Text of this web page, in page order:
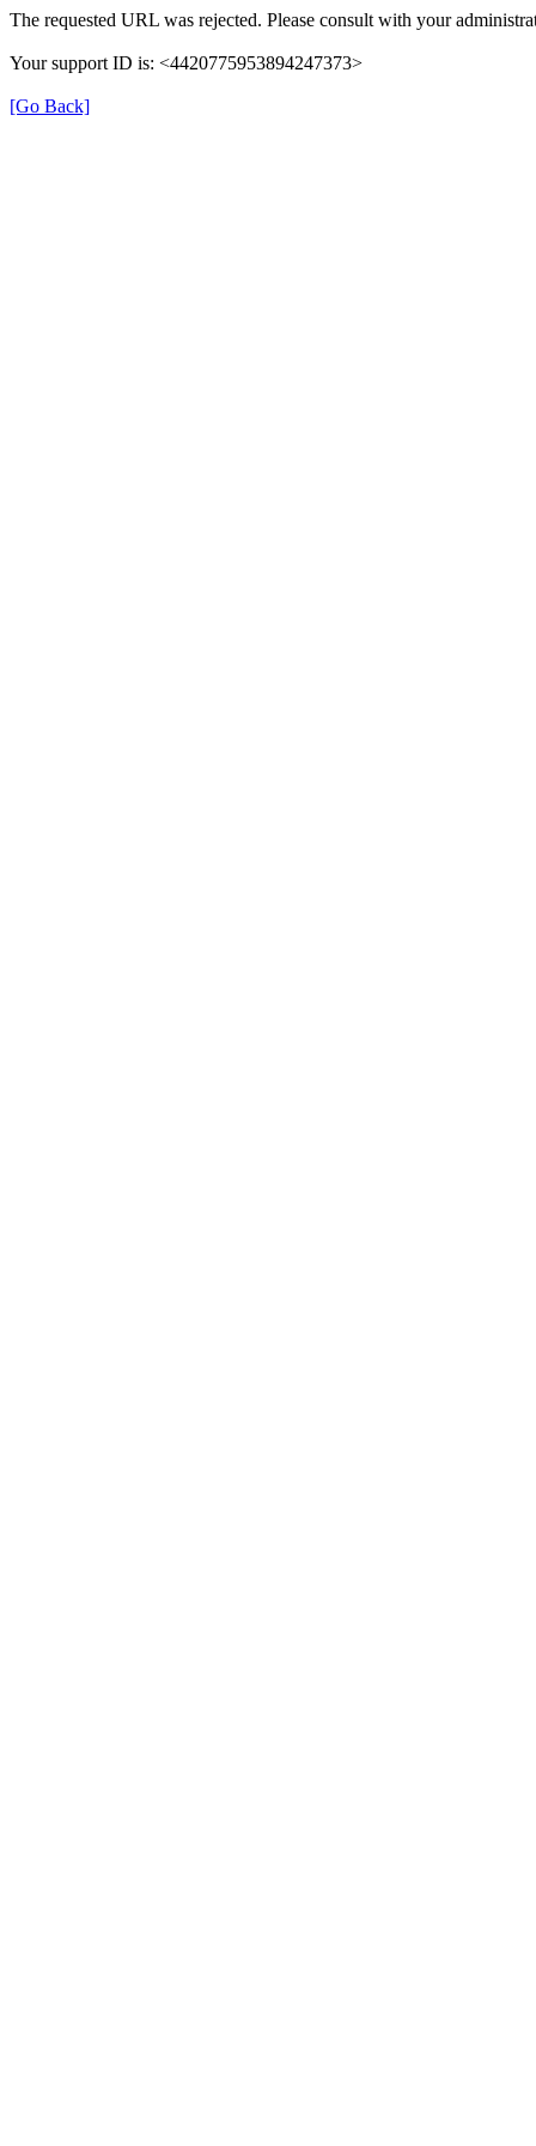
The requested URL was rejected. Please consult with your
Your support ID is: <4420775953894247373>
[Go Back]